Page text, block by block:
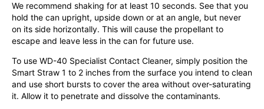
We recommend shaking for at least 10 seconds. See that you
hold the can upright, upside down or at an angle, but never
on its side horizontally. This will cause the propellant to
escape and leave less in the can for future use.
To use WD-40 Specialist Contact Cleaner, simply position the
Smart Straw 1 to 2 inches from the surface you intend to clean
and use short bursts to cover the area without over-saturating
it. Allow it to penetrate and dissolve the contaminants.